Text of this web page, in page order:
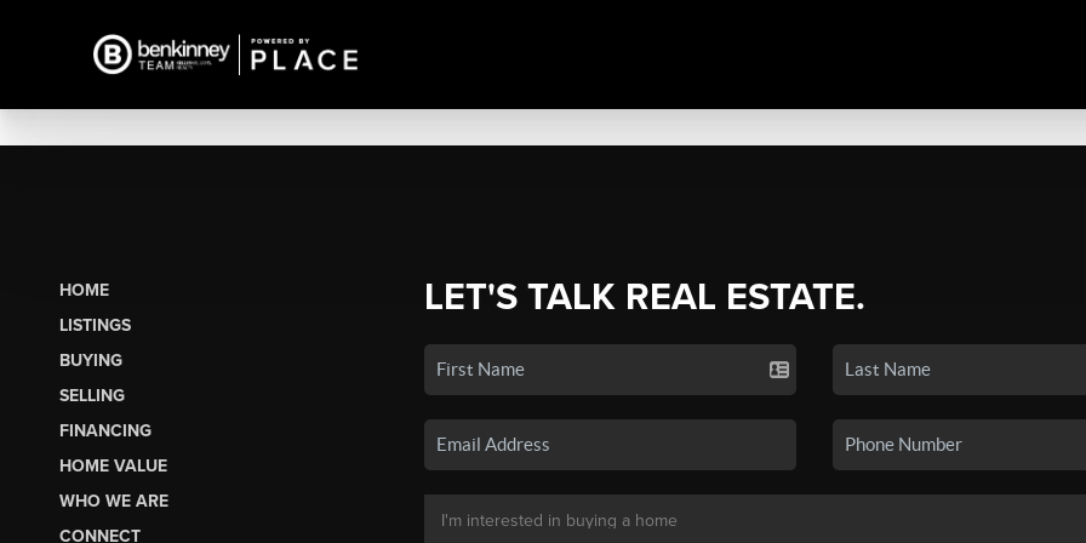
HOME
LISTINGS
BUYING
SELLING
FINANCING
HOME VALUE
WHO WE ARE
CONNECT
LET'S TALK REAL ESTATE.